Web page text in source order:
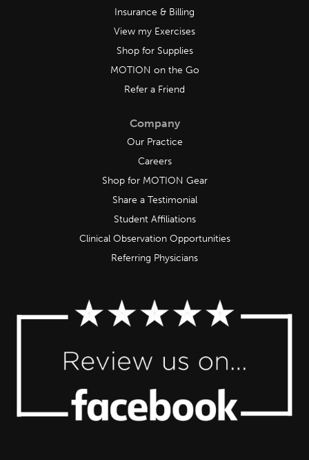
Insurance & Billing
View my Exercises
Shop for Supplies
MOTION on the Go
Refer a Friend
Company
Our Practice
Careers
Shop for MOTION Gear
Share a Testimonial
Student Affiliations
Clinical Observation Opportunities
Referring Physicians